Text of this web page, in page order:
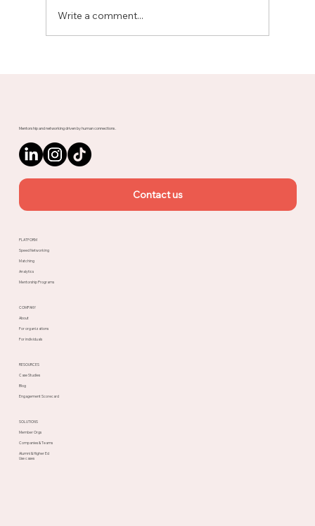
Write a comment...
Mentorship and networking driven by human connections.
Contact us
PLATFORM
Speed Networking
Matching
Analytics
Mentorship Programs
SOLUTIONS
Member Orgs
Companies & Teams
Alumni & Higher Ed
Use cases
RESOURCES
Case Studies
Blog
Engagement Scorecard
COMPANY
About
For organizations
For individuals